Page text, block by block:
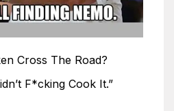
Cross The Road?
F*cking Cook It.”